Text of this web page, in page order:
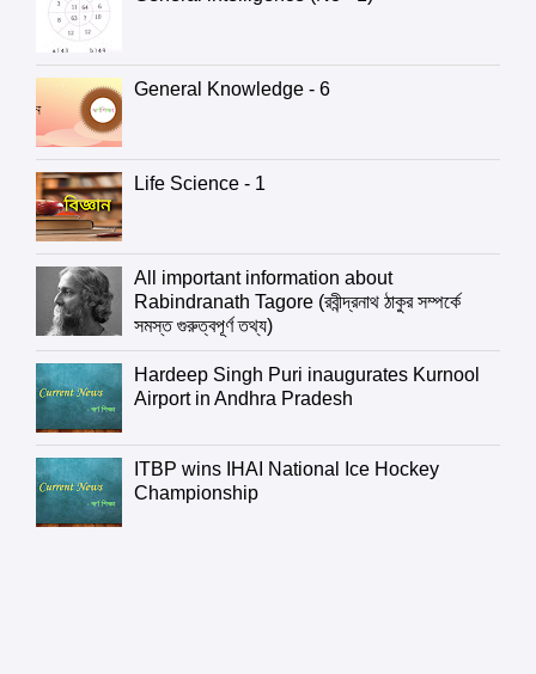
General Knowledge - 6
Life Science - 1
All important information about
Rabindranath Tagore (রবীন্দ্রনাথ ঠাকুর সম্পর্কে
সমস্ত গুরুত্বপূর্ণ তথ্য)
Hardeep Singh Puri inaugurates Kurnool
Airport in Andhra Pradesh
ITBP wins IHAI National Ice Hockey
Championship